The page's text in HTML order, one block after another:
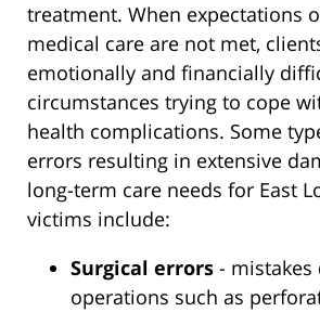
treatment. When expectations
medical care are not met,
emotionally and financially
circumstances trying to cope
health complications. Some
errors resulting in extensive
long-term care needs for East
victims include:
Surgical errors - mistakes
operations such as